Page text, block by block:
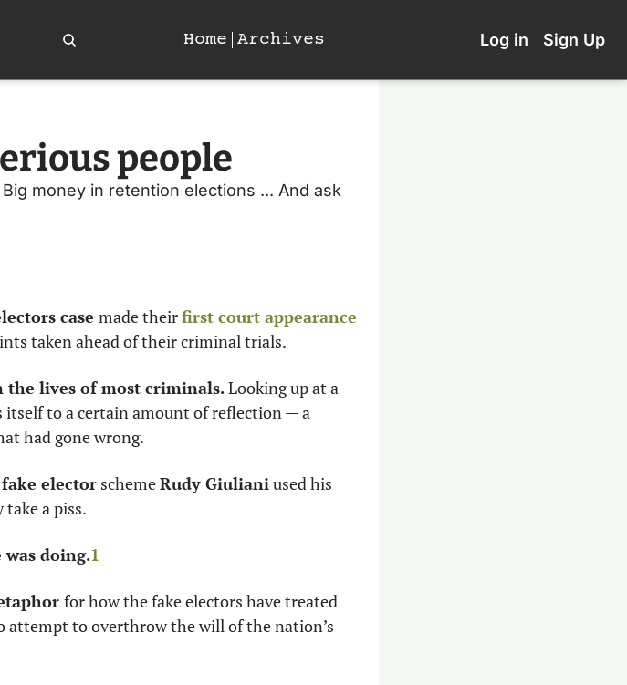
Home Archives Log in Sign Up
people
money in retention elections ... And ask
case made their first court appearance
taken ahead of their criminal trials.
lives of most criminals. Looking up at a
itself to a certain amount of reflection — a
had gone wrong.
elector scheme Rudy Giuliani used his
a piss.
was doing.1
for how the fake electors have treated
attempt to overthrow the will of the nation’s